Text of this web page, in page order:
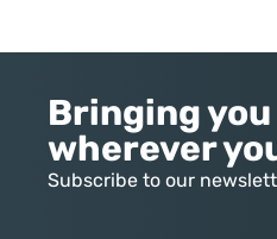
intelligence, many
still struggle to find the line
between marketing hype and
tangible utility. For teams
Bringing
wherever
Subscribe to our